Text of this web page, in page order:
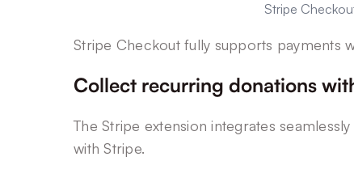
Stripe
Stripe Checkout fully supports payments
Collect recurring donations
The Stripe extension integrates seamlessly
with Stripe.